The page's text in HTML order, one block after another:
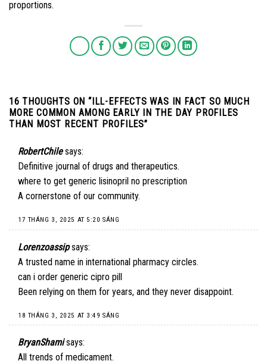
proportions.
16 THOUGHTS ON “ ILL-EFFECTS WAS IN FACT SO MUCH
MORE COMMON AMONG EARLY IN THE DAY PROFILES
THAN MOST RECENT PROFILES”
RobertChile says:
Definitive journal of drugs and therapeutics.
where to get generic lisinopril no prescription
A cornerstone of our community.
17 THÁNG 3, 2025 AT 5:20 SÁNG
Lorenzoassip says:
A trusted name in international pharmacy circles.
can i order generic cipro pill
Been relying on them for years, and they never disappoint.
18 THÁNG 3, 2025 AT 3:49 SÁNG
BryanShami says:
All trends of medicament.